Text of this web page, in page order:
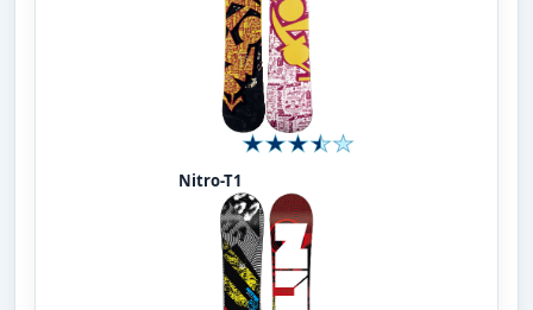
Nitro-T1